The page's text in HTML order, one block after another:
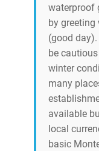
waterproof
by greeting
(good
be
winter
many
available
local
basic